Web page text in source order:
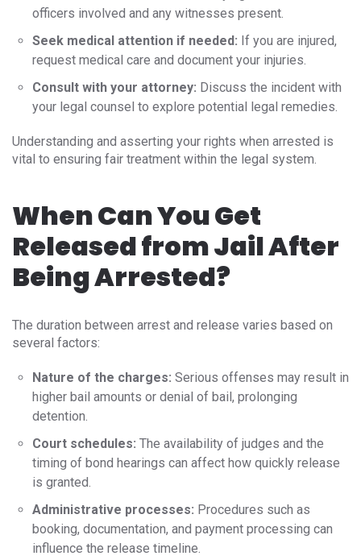
officers involved and any witnesses present.
Seek medical attention if needed: If you are injured,
request medical care and document your injuries.
Consult with your attorney: Discuss the incident with
your legal counsel to explore potential legal remedies.
Understanding and asserting your rights when arrested is
vital to ensuring fair treatment within the legal system.
When Can You Get
Released from Jail After
Being Arrested?
The duration between arrest and release varies based on
several factors:
Nature of the charges: Serious offenses may result in
higher bail amounts or denial of bail, prolonging
detention.
Court schedules: The availability of judges and the
timing of bond hearings can affect how quickly release
is granted.
Administrative processes: Procedures such as
booking, documentation, and payment processing can
influence the release timeline.